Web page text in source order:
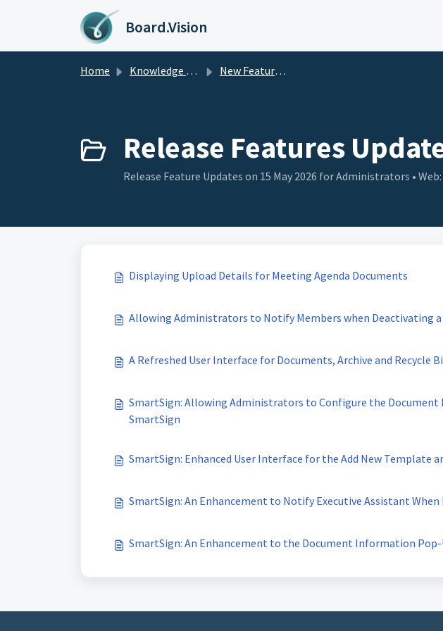
Skip to main content
Board.Vision
Home Knowledge base New Feature Updates
Release Features
Release Feature Updates on 15 May 2026 for Administrators • Web:
Displaying Upload Details for Meeting Agenda Documents
Allowing Administrators to Notify Members when Deactivating
A Refreshed User Interface for Documents, Archive and Recycle
SmartSign: Allowing Administrators to Configure the Document
SmartSign
SmartSign: Enhanced User Interface for the Add New Template
SmartSign: An Enhancement to Notify Executive Assistant
SmartSign: An Enhancement to the Document Information Pop-